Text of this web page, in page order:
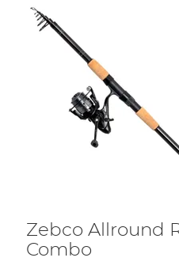
Zebco Allround
Combo